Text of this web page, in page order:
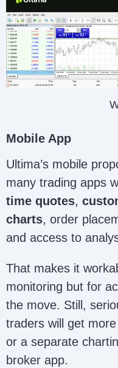
Mobile App
Ultima’s mobile
many trading apps
time quotes,
charts, order
and access to
That makes it
monitoring but for
the move. Still,
traders will get
or a separate
broker app.